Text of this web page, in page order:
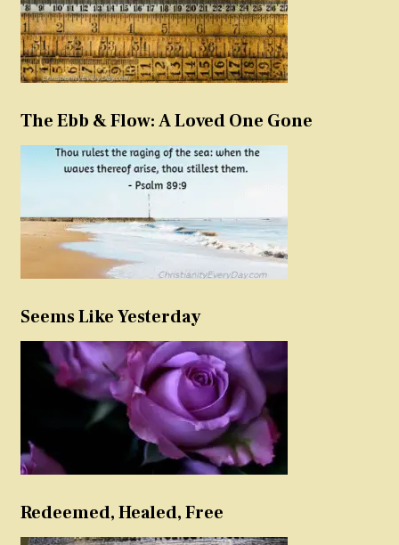
The Ebb & Flow: A Loved One Gone
Seems Like Yesterday
Redeemed, Healed, Free